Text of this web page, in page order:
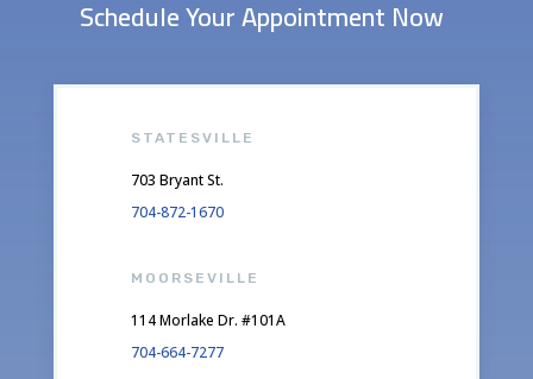
Schedule Your Appointment Now
STATESVILLE
703 Bryant St.
704-872-1670
MOORSEVILLE
114 Morlake Dr. #101A
704-664-7277